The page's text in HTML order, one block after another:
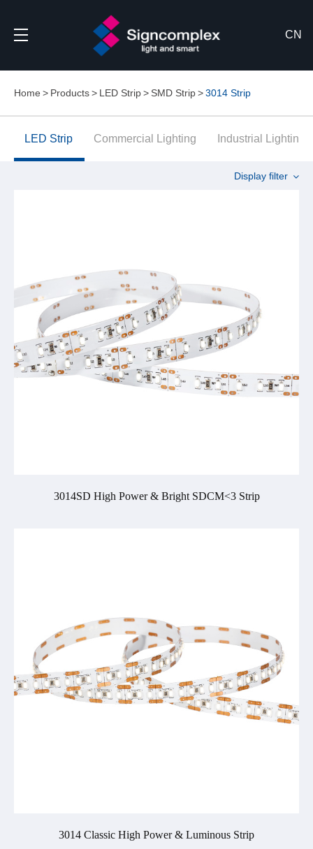
CN
Home Products LED Strip SMD Strip 3014 Strip
LED Strip Commercial Lighting Industrial Lighting
Display filter
3014SD High Power & Bright SDCM<3 Strip
3014 Classic High Power & Luminous Strip